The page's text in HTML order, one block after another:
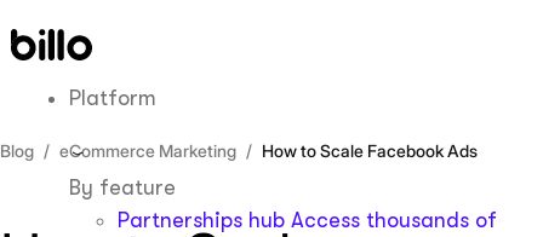
to
Platform
By feature
Partnerships hub Access thousands of
Blog eCommerce Marketing How to Scale Facebook Ads